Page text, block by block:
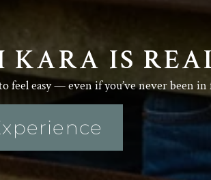
KARA IS
feel easy — even if you’ve never been